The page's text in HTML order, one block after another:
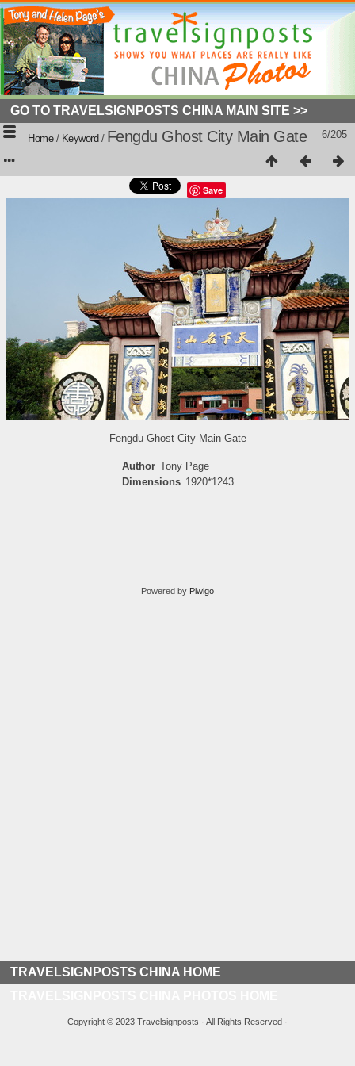
GO TO TRAVELSIGNPOSTS CHINA MAIN SITE >>
6/205
Home/ Keyword / Fengdu Ghost City Main Gate
Save
Fengdu Ghost City Main Gate
Author Tony Page
Dimensions 1920*1243
Powered by Piwigo
TRAVELSIGNPOSTS CHINA HOME
Copyright © 2023 Travelsignposts · All Rights Reserved ·